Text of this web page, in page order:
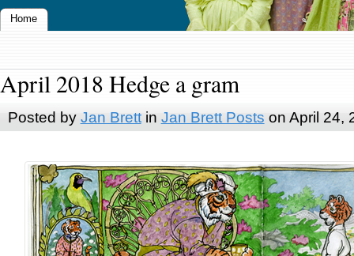
Home
April 2018 Hedge a gram
Posted by Jan Brettin Jan Brett Posts on April 24,